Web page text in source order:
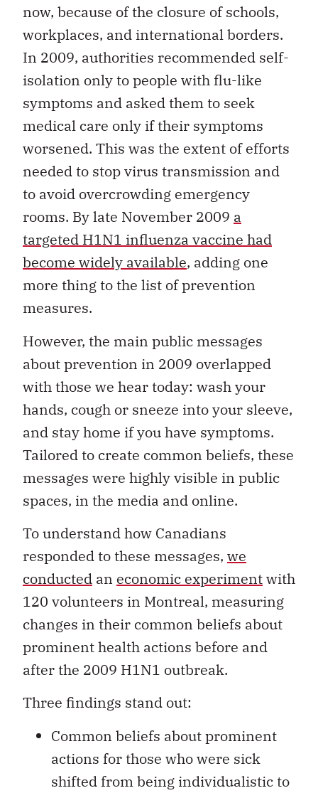
now, because of the closure of schools,
workplaces, and international borders.
In 2009, authorities recommended self-
isolation only to people with flu-like
symptoms and asked them to seek
medical care only if their symptoms
worsened. This was the extent of efforts
needed to stop virus transmission and
to avoid overcrowding emergency
rooms. By late November 2009 a
targeted H1N1 influenza vaccine had
become widely available, adding one
more thing to the list of prevention
measures.
However, the main public messages
about prevention in 2009 overlapped
with those we hear today: wash your
hands, cough or sneeze into your sleeve,
and stay home if you have symptoms.
Tailored to create common beliefs, these
messages were highly visible in public
spaces, in the media and online.
To understand how Canadians
responded to these messages, we
conducted an economic experimentwith
120 volunteers in Montreal, measuring
changes in their common beliefs about
prominent health actions before and
after the 2009 H1N1 outbreak.
Three findings stand out:
Common beliefs about prominent
actions for those who were sick
shifted from being individualistic to